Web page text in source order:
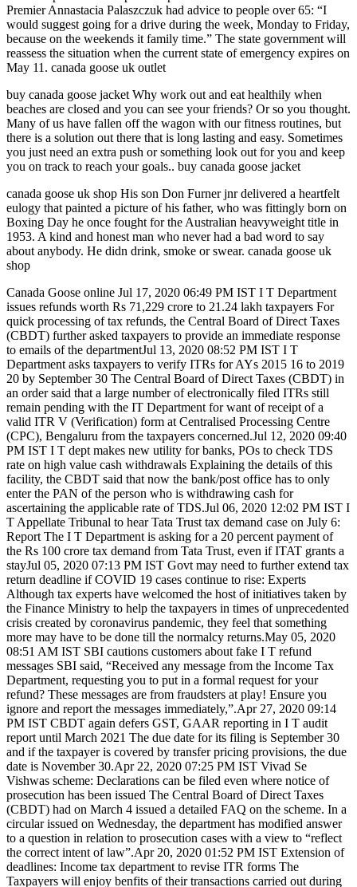
Premier Annastacia Palaszczuk had advice to people over 65: “I
would suggest going for a drive during the week, Monday to Friday,
because on the weekends it family time.” The state government will
reassess the situation when the current state of emergency expires on
May 11. canada goose uk outlet
buy canada goose jacket Why work out and eat healthily when
beaches are closed and you can see your friends? Or so you thought.
Many of us have fallen off the wagon with our fitness routines, but
there is a solution out there that is long lasting and easy. Sometimes
you just need an extra push or something look out for you and keep
you on track to reach your goals.. buy canada goose jacket
canada goose uk shop His son Don Furner jnr delivered a heartfelt
eulogy that painted a picture of his father, who was fittingly born on
Boxing Day he once fought for the Australian heavyweight title in
1953. A kind and honest man who never had a bad word to say
about anybody. He didn drink, smoke or swear. canada goose uk
shop
Canada Goose online Jul 17, 2020 06:49 PM IST I T Department
issues refunds worth Rs 71,229 crore to 21.24 lakh taxpayers For
quick processing of tax refunds, the Central Board of Direct Taxes
(CBDT) further asked taxpayers to provide an immediate response
to emails of the departmentJul 13, 2020 08:52 PM IST I T
Department asks taxpayers to verify ITRs for AYs 2015 16 to 2019
20 by September 30 The Central Board of Direct Taxes (CBDT) in
an order said that a large number of electronically filed ITRs still
remain pending with the IT Department for want of receipt of a
valid ITR V (Verification) form at Centralised Processing Centre
(CPC), Bengaluru from the taxpayers concerned.Jul 12, 2020 09:40
PM IST I T dept makes new utility for banks, POs to check TDS
rate on high value cash withdrawals Explaining the details of this
facility, the CBDT said that now the bank/post office has to only
enter the PAN of the person who is withdrawing cash for
ascertaining the applicable rate of TDS.Jul 06, 2020 12:02 PM IST I
T Appellate Tribunal to hear Tata Trust tax demand case on July 6:
Report The I T Department is asking for a 20 percent payment of
the Rs 100 crore tax demand from Tata Trust, even if ITAT grants a
stayJul 05, 2020 07:13 PM IST Govt may need to further extend tax
return deadline if COVID 19 cases continue to rise: Experts
Although tax experts have welcomed the host of initiatives taken by
the Finance Ministry to help the taxpayers in times of unprecedented
crisis created by coronavirus pandemic, they feel that something
more may have to be done till the normalcy returns.May 05, 2020
08:51 AM IST SBI cautions customers about fake I T refund
messages SBI said, “Received any message from the Income Tax
Department, requesting you to put in a formal request for your
refund? These messages are from fraudsters at play! Ensure you
ignore and report the messages immediately,”.Apr 27, 2020 09:14
PM IST CBDT again defers GST, GAAR reporting in I T audit
report until March 2021 The due date for its filing is September 30
and if the taxpayer is covered by transfer pricing provisions, the due
date is November 30.Apr 22, 2020 07:25 PM IST Vivad Se
Vishwas scheme: Declarations can be filed even where notice of
prosecution has been issued The Central Board of Direct Taxes
(CBDT) had on March 4 issued a detailed FAQ on the scheme. In a
circular issued on Wednesday, the department has modified answer
to a question in relation to prosecution cases with a view to “reflect
the correct intent of law”.Apr 20, 2020 01:52 PM IST Extension of
deadlines: Income tax department to revise ITR forms The
Taxpayers will enjoy benfits of their transactions carried out during